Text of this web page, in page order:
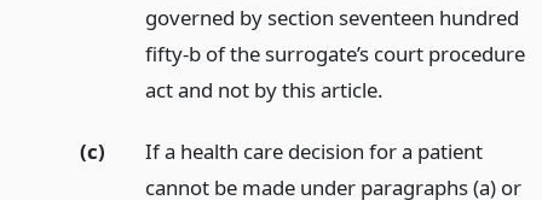
governed by section seventeen hundred
fifty-b of the surrogate’s court procedure
act and not by this article.
(c)
If a health care decision for a patient
cannot be made under paragraphs (a) or